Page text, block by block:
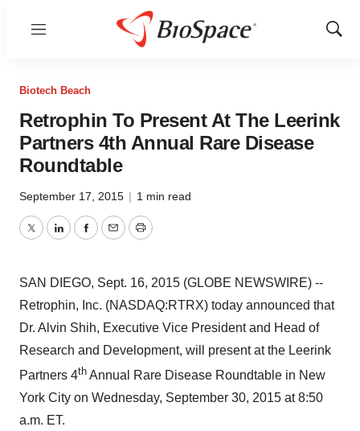
Menu
Show
Biotech Beach
Retrophin To Present At The Leerink
Partners 4th Annual Rare Disease
Roundtable
September 17, 2015 | 1 min read
TwitterLinkedInFacebook
EmailPrint
SAN DIEGO, Sept. 16, 2015 (GLOBE NEWSWIRE) --
Retrophin, Inc. (NASDAQ:RTRX) today announced that
Dr. Alvin Shih, Executive Vice President and Head of
Research and Development, will present at the Leerink
Partners 4th Annual Rare Disease Roundtable in New
York City on Wednesday, September 30, 2015 at 8:50
a.m. ET.